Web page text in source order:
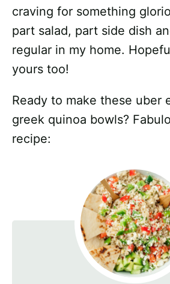
craving for something
part salad, part side dish
regular in my home.
yours too!
Ready to make these uber
greek quinoa bowls?
recipe: